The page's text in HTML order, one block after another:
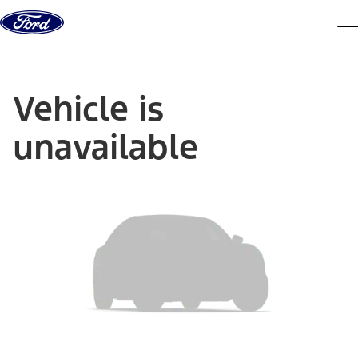
Skip to content
Vehicle is
unavailable